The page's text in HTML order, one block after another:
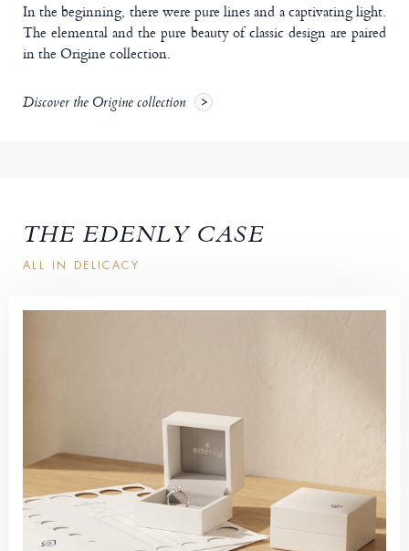
In the beginning, there were pure lines and a captivating light.
The elemental and the pure beauty of classic design are paired
in the Origine collection.
Discover the Origine collection
THE EDENLY CASE
ALL IN DELICACY